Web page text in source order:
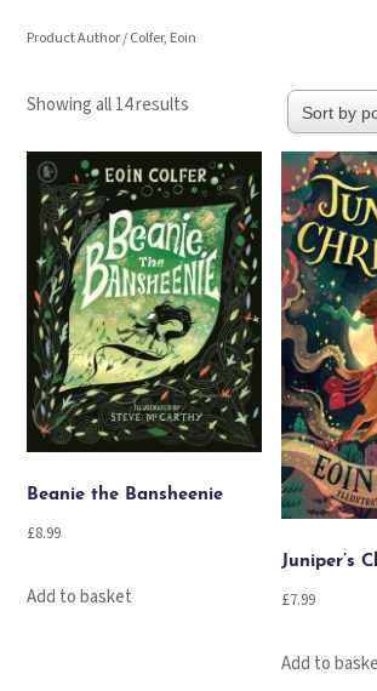
Product Author / Colfer, Eoin
Showing all 14 results
popularity
Beanie the Bansheenie
£8.99
Add to basket
Juniper’s
£7.99
Add to